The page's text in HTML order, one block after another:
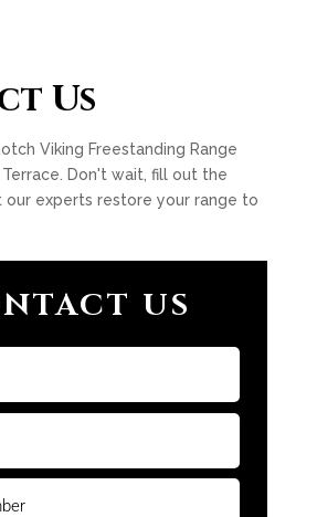
Us
Viking Freestanding Range
Terrace. Don't wait, fill out the
experts restore your range to
US